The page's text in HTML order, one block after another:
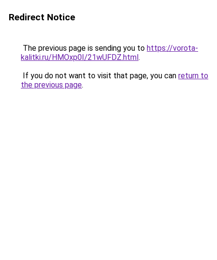
Redirect Notice
The previous page is sending you to https://vorota-
kalitki.ru/HMOxp0I/21wUFDZ.html.
If you do not want to visit that page, you can return to
the previous page.